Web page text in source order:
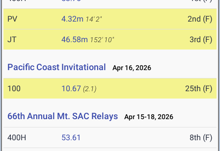
PV 4.32m 14' 2" 2nd (F)
JT 46.58m 152' 10" 3rd (F)
Pacific Coast Invitational Apr 16, 2026
100 10.67 (2.1) 25th (F)
66th Annual Mt. SAC Relays Apr 15-18, 2026
400H 53.61 8th (F)